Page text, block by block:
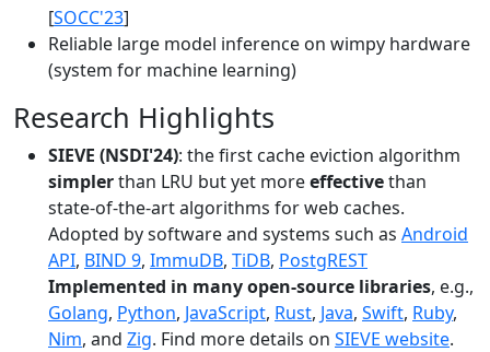
[SOCC'23]
Reliable large model inference on wimpy hardware
(system for machine learning)
Research Highlights
SIEVE (NSDI'24): the first cache eviction algorithm
simplerthan LRU but yet moreeffectivethan
state-of-the-art algorithms for web caches.
Adopted by software and systems such as Android
API, BIND 9, ImmuDB, TiDB, PostgREST
Implemented in many open-source libraries, e.g.,
Golang, Python, JavaScript, Rust, Java, Swift, Ruby,
Nim, and Zig. Find more details on SIEVE website.